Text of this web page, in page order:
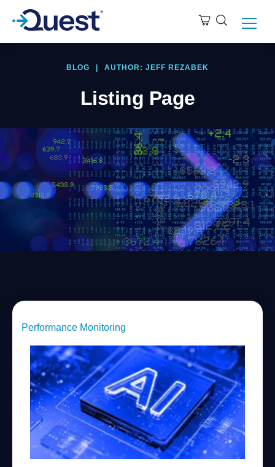
BLOG AUTHOR: JEFF REZABEK
Listing Page
Performance Monitoring